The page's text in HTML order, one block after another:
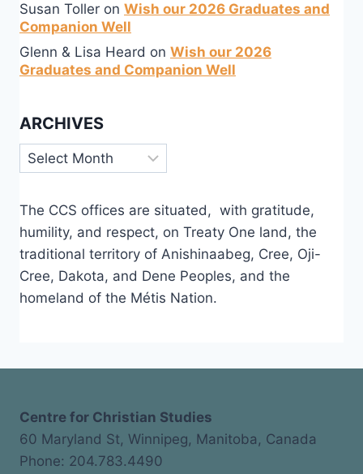
Susan Toller on Wish our 2026 Graduates and
Companion Well
Glenn & Lisa Heard on Wish our 2026
Graduates and Companion Well
ARCHIVES
Archives
The CCS offices are situated, with gratitude,
humility, and respect, on Treaty One land, the
traditional territory of Anishinaabeg, Cree, Oji-
Cree, Dakota, and Dene Peoples, and the
homeland of the Métis Nation.
Centre for Christian Studies
60 Maryland St, Winnipeg, Manitoba, Canada
Phone: 204.783.4490